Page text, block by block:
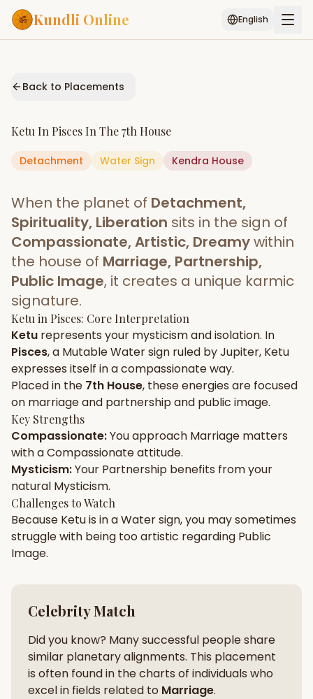
Kundli Online English
Puran Services
AI Kundli Chat
Popular
Janam Kundali Daily Rashifal
Planetary
Placement
MATCH & COMPATIBILITY
Gun Milan
Free
Biodata Maker
New
Friendship Calc
Zodiac
SPIRITUAL & MYSTIC
Palm Reading
Shubh Muhurat
Start Your Reading
Back to Placements
Ketu In Pisces In The7th House
Detachment Water Sign Kendra House
When the planet of Detachment,
Spirituality, Liberation sits in the sign of
Compassionate, Artistic, Dreamywithin
the house of Marriage, Partnership,
Public Image, it creates a unique karmic
signature.
Ketu in Pisces: Core Interpretation
Ketu represents your mysticismandisolation. In
Pisces, a MutableWatersign ruled byJupiter, Ketu
expresses itself in acompassionateway.
Placed in the 7th House, these energies are focused
on marriage and partnership and public image.
Key Strengths
Compassionate:You approach Marriage matters
with aCompassionateattitude.
Mysticism:Your Partnership benefits from your
natural Mysticism.
Challenges to Watch
Because Ketuis in aWatersign, you may sometimes
struggle with being tooartistic regarding Public
Image.
Celebrity Match
Did you know? Many successful people share
similar planetary alignments. This placement
is often found in the charts of individuals who
excel in fields related to Marriage.